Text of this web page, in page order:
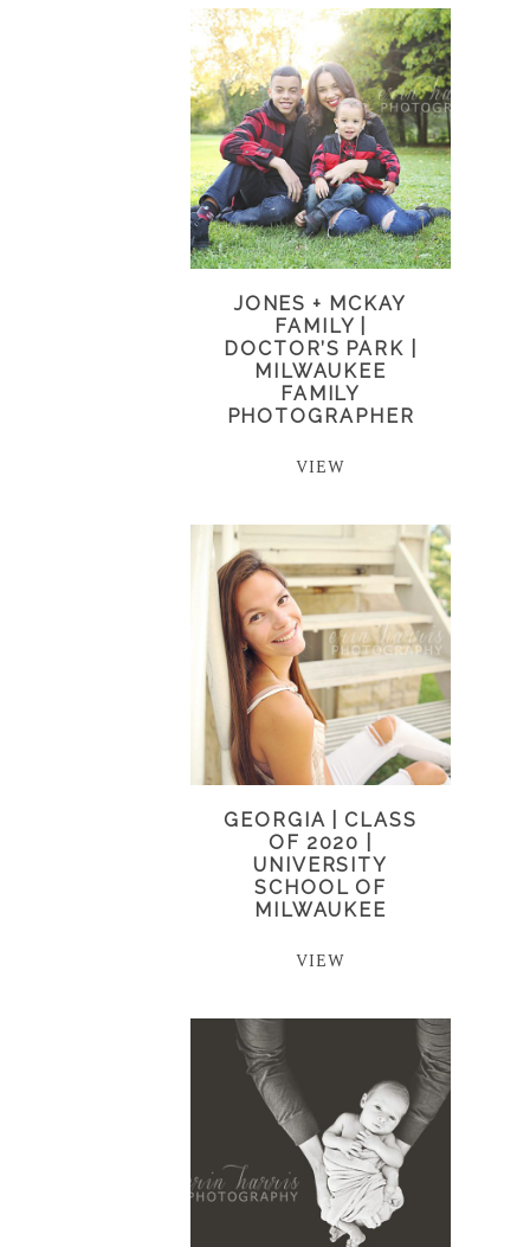
JONES + MCKAY
FAMILY |
DOCTOR’S PARK |
MILWAUKEE
FAMILY
PHOTOGRAPHER
VIEW
GEORGIA | CLASS
OF 2020 |
UNIVERSITY
SCHOOL OF
MILWAUKEE
VIEW